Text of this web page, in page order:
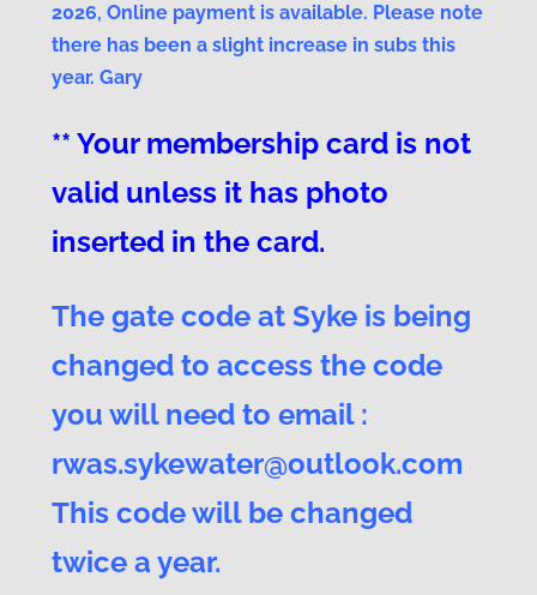
2026, Online payment is available. Please note
there has been a slight increase in subs this
year. Gary
** Your membership card is not
valid unless it has photo
inserted in the card.
The gate code at Syke is being
changed to access the code
you will need to email :
rwas.sykewater@outlook.com
This code will be changed
twice a year.